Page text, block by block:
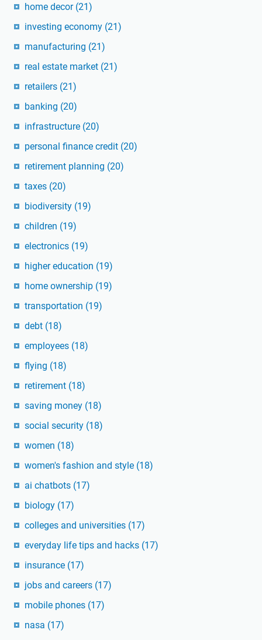
home decor (21)
investing economy (21)
manufacturing (21)
real estate market (21)
retailers (21)
banking (20)
infrastructure (20)
personal finance credit (20)
retirement planning (20)
taxes (20)
biodiversity (19)
children (19)
electronics (19)
higher education (19)
home ownership (19)
transportation (19)
debt (18)
employees (18)
flying (18)
retirement (18)
saving money (18)
social security (18)
women (18)
women's fashion and style (18)
ai chatbots (17)
biology (17)
colleges and universities (17)
everyday life tips and hacks (17)
insurance (17)
jobs and careers (17)
mobile phones (17)
nasa (17)